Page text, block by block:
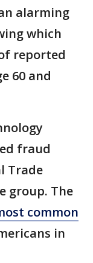
alarming
which
reported
60 and
fraud
Trade
group. The
common
in